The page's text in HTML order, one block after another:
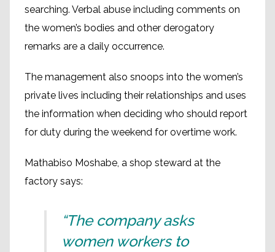
searching. Verbal abuse including comments on
the women’s bodies and other derogatory
remarks are a daily occurrence.
The management also snoops into the women’s
private lives including their relationships and uses
the information when deciding who should report
for duty during the weekend for overtime work.
Mathabiso Moshabe, a shop steward at the
factory says:
“The company asks
women workers to